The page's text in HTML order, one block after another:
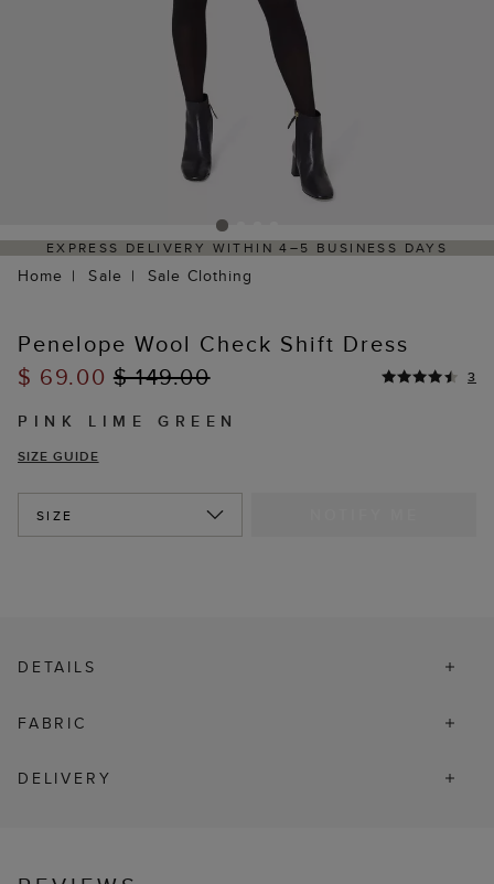
EXPRESS DELIVERY WITHIN 4–5 BUSINESS DAYS
Home Sale Sale Clothing
Penelope Wool Check Shift Dress
$ 69.00$ 149.00 3
PINK LIME GREEN
SIZE GUIDE
SIZE
DETAILS
FABRIC
DELIVERY